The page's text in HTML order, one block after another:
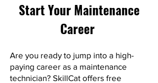
Start Your Maintenance
Career
Are you ready to jump into a high-
paying career as a maintenance
technician? SkillCat offers free